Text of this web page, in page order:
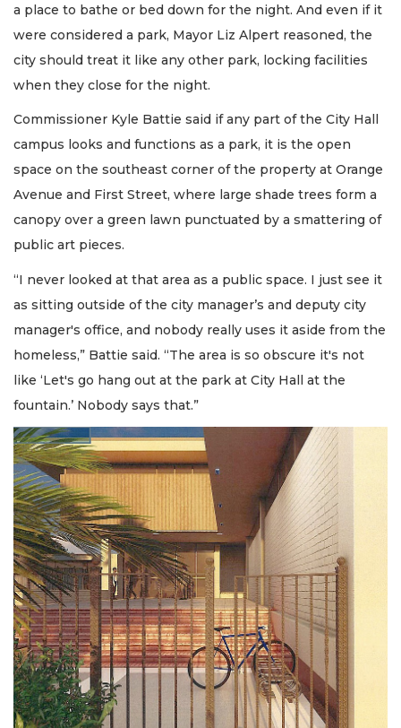
a place to bathe or bed down for the night. And even if it
were considered a park, Mayor Liz Alpert reasoned, the
city should treat it like any other park, locking facilities
when they close for the night.
Commissioner Kyle Battie said if any part of the City Hall
campus looks and functions as a park, it is the open
space on the southeast corner of the property at Orange
Avenue and First Street, where large shade trees form a
canopy over a green lawn punctuated by a smattering of
public art pieces.
“I never looked at that area as a public space. I just see it
as sitting outside of the city manager’s and deputy city
manager's office, and nobody really uses it aside from the
homeless,” Battie said. “The area is so obscure it's not
like ‘Let's go hang out at the park at City Hall at the
fountain.’ Nobody says that.”